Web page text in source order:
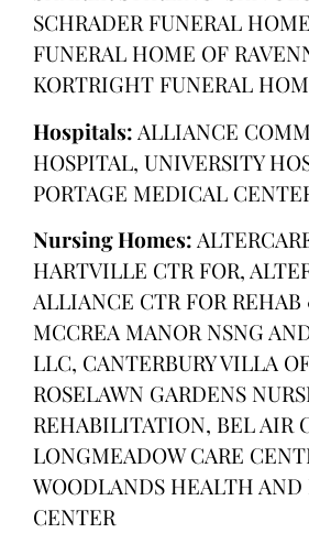
SCHRADER FUNERAL
FUNERAL HOME OF
KORTRIGHT FUNERAL
Hospitals: ALLIANCE
HOSPITAL, UNIVERSITY
PORTAGE MEDICAL
Nursing Homes:
HARTVILLE CTR FOR,
ALLIANCE CTR FOR
MCCREA MANOR NSNG
LLC, CANTERBURY VILLA
ROSELAWN GARDENS
REHABILITATION, BEL AIR
LONGMEADOW CARE
WOODLANDS HEALTH AND
CENTER